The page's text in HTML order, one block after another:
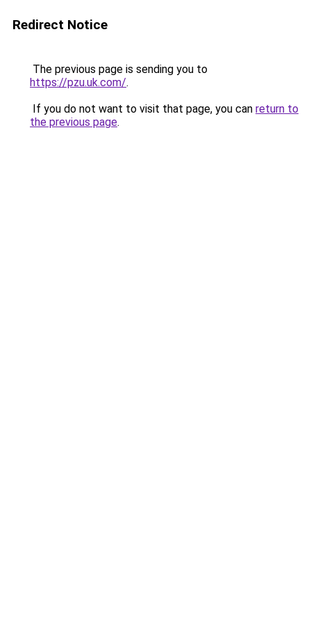
Redirect Notice
The previous page is sending you to
https://pzu.uk.com/.
If you do not want to visit that page, you can return to
the previous page.